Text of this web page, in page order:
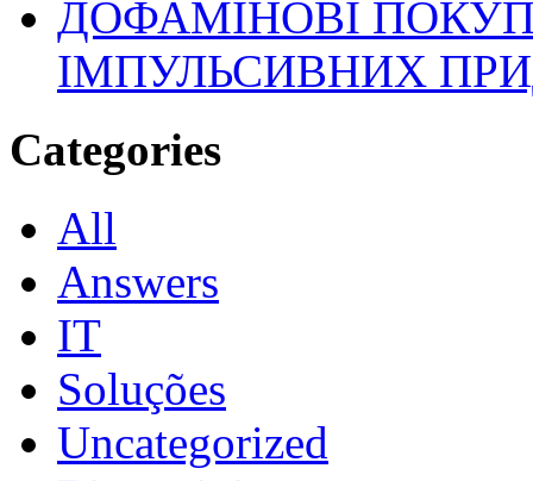
ДОФАМІНОВІ
ІМПУЛЬСИВНИХ
Categories
All
Answers
IT
Soluções
Uncategorized